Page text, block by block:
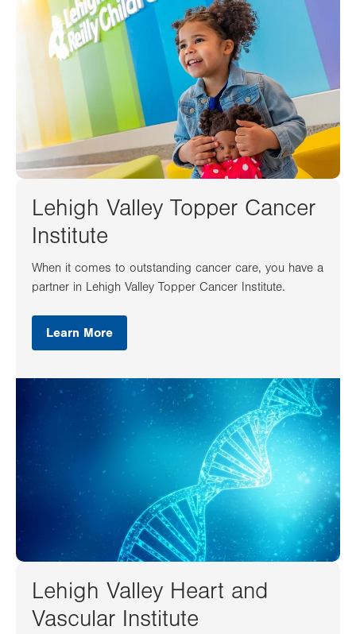
Lehigh Valley Topper Cancer
Institute
When it comes to outstanding cancer care, you have a
partner in Lehigh Valley Topper Cancer Institute.
Learn More
Lehigh Valley Heart and
Vascular Institute